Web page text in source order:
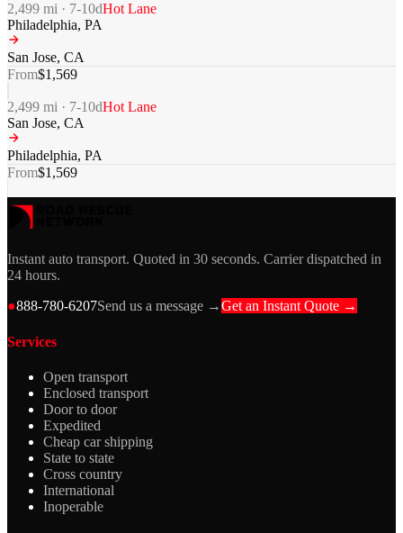
2,499 mi · 7-10dHot Lane
Philadelphia, PA
San Jose, CA
From$1,569
2,499 mi · 7-10dHot Lane
San Jose, CA
Philadelphia, PA
From$1,569
Instant auto transport. Quoted in 30 seconds. Carrier dispatched in
24 hours.
●888-780-6207Send us a message →Get an Instant Quote →
Services
Open transport
Enclosed transport
Door to door
Expedited
Cheap car shipping
State to state
Cross country
International
Inoperable